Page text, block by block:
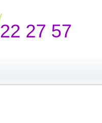
27 57